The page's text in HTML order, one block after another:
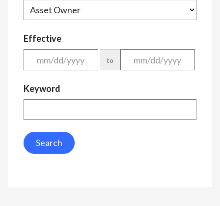
Effective
to
Keyword
Search